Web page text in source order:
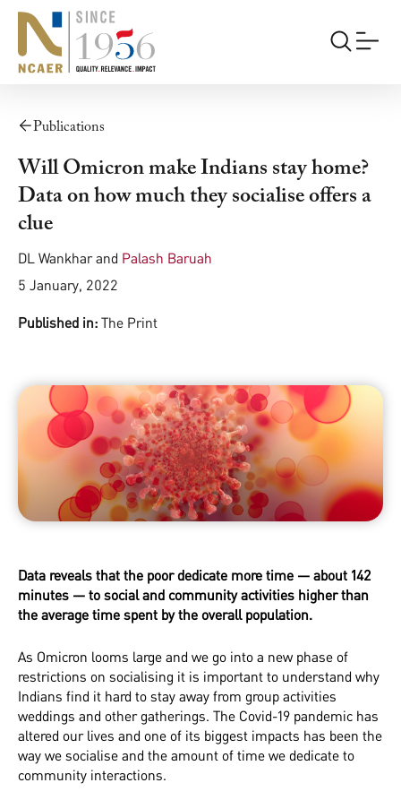
Publications
Will Omicron make Indians stay home?
Data on how much they socialise offers a
clue
DL Wankharand Palash Baruah
5 January, 2022
Published in: The Print
Data reveals that the poor dedicate more time — about 142
minutes — to social and community activities higher than
the average time spent by the overall population.
As Omicron looms large and we go into a new phase of
restrictions on socialising it is important to understand why
Indians find it hard to stay away from group activities
weddings and other gatherings. The Covid-19 pandemic has
altered our lives and one of its biggest impacts has been the
way we socialise and the amount of time we dedicate to
community interactions.